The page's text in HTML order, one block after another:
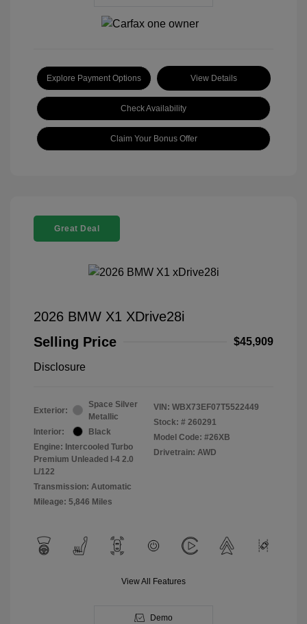
Explore Payment Options View Details
Check Availability
Claim Your Bonus Offer
Great Deal
2026 BMW X1 XDrive28i
Selling Price
$45,909
Disclosure
Exterior:
Space Silver
Metallic
Interior:
Black
Engine: Intercooled Turbo
Premium Unleaded I-4 2.0
L/122
Transmission: Automatic
Mileage: 5,846 Miles
VIN: WBX73EF07T5522449
Stock: # 260291
Model Code: #26XB
Drivetrain: AWD
View All Features
Demo